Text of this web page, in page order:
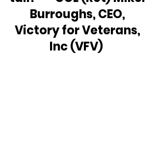
Burroughs, CEO,
Victory for Veterans,
Inc (VFV)